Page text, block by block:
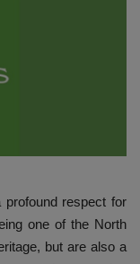
respect for
one of the North
but are also a